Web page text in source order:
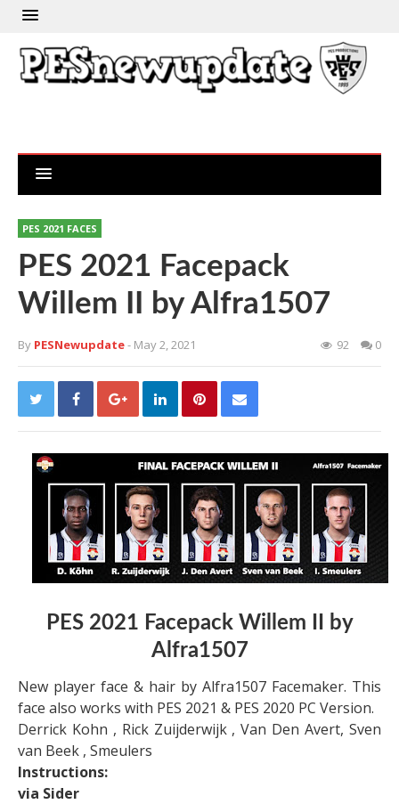
PES 2021 FACES
PES 2021 Facepack
Willem II by Alfra1507
By PESNewupdate- May 2, 2021 92 0
PES 2021 Facepack Willem II by
Alfra1507
New player face & hair by Alfra1507 Facemaker. This
face also works with PES 2021 & PES 2020 PC Version.
Derrick Kohn , Rick Zuijderwijk , Van Den Avert, Sven
van Beek , Smeulers
Instructions:
via Sider